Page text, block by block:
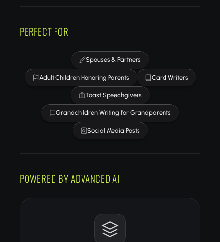
PERFECT FOR
Spouses & Partners
Adult Children Honoring Parents Card Writers
Toast Speechgivers
Grandchildren Writing for Grandparents
Social Media Posts
POWERED BY ADVANCED AI